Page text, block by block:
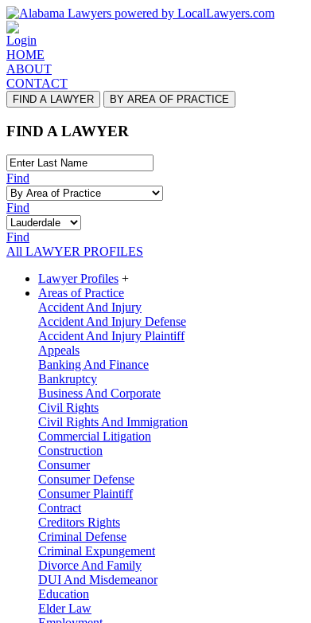
Login
HOME
ABOUT
CONTACT
FIND A LAWYER BY AREA OF PRACTICE
FIND A LAWYER
Find
Find
Find
All LAWYER PROFILES
Lawyer Profiles +
Areas of Practice
Accident And Injury
Accident And Injury Defense
Accident And Injury Plaintiff
Appeals
Banking And Finance
Bankruptcy
Business And Corporate
Civil Rights
Civil Rights And Immigration
Commercial Litigation
Construction
Consumer
Consumer Defense
Consumer Plaintiff
Contract
Creditors Rights
Criminal Defense
Criminal Expungement
Divorce And Family
DUI And Misdemeanor
Education
Elder Law